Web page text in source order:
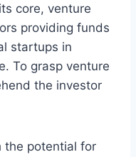
core, venture
providing funds
startups in
To grasp venture
the investor
the potential for